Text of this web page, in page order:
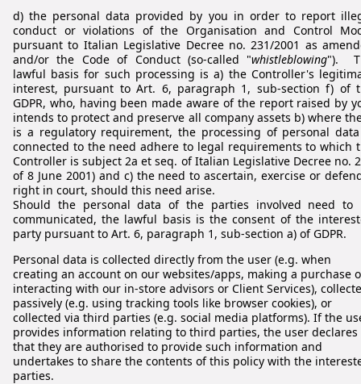
d) the personal data provided by you in order to report
conduct or violations of the Organisation and Control
pursuant to Italian Legislative Decree no. 231/2001 as
and/or the Code of Conduct (so-called "whistleblowing").
lawful basis for such processing is a) the Controller's
interest, pursuant to Art. 6, paragraph 1, sub-section f) of
GDPR, who, having been made aware of the report raised by
intends to protect and preserve all company assets b) where
is a regulatory requirement, the processing of personal
connected to the need adhere to legal requirements to which
Controller is subject 2a et seq. of Italian Legislative Decree no.
of 8 June 2001) and c) the need to ascertain, exercise or
right in court, should this need arise.
Should the personal data of the parties involved need to
communicated, the lawful basis is the consent of the
party pursuant to Art. 6, paragraph 1, sub-section a) of GDPR.
Personal data is collected directly from the user (e.g. when
creating an account on our websites/apps, making a purchase
interacting with our in-store advisors or Client Services),
passively (e.g. using tracking tools like browser cookies), or
collected via third parties (e.g. social media platforms). If the
provides information relating to third parties, the user declares
that they are authorised to provide such information and
undertakes to share the contents of this policy with the
parties.